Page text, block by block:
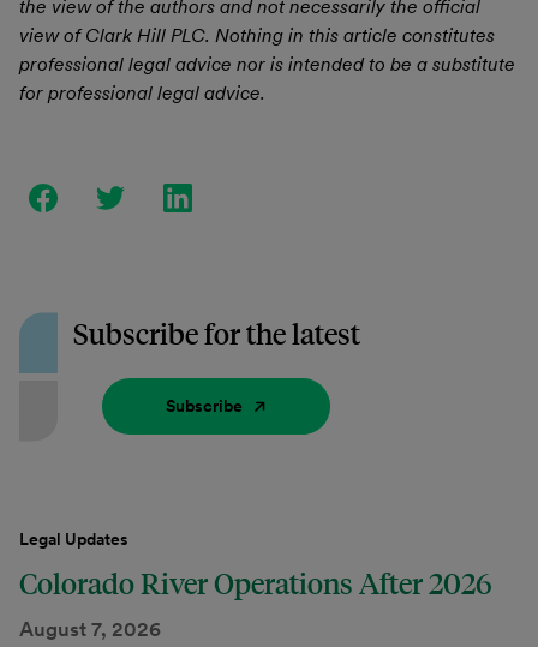
the view of the authors and not necessarily the official
view of Clark Hill PLC. Nothing in this article constitutes
professional legal advice nor is intended to be a substitute
for professional legal advice.
Subscribe for the latest
Subscribe
Legal Updates
Colorado River Operations After 2026
August 7, 2026